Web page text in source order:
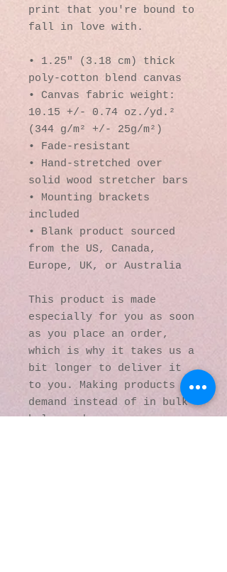
print that you're bound to
fall in love with.
• 1.25″ (3.18 cm) thick
poly-cotton blend canvas
• Canvas fabric weight:
10.15 +/- 0.74 oz./yd.²
(344 g/m² +/- 25g/m²)
• Fade-resistant
• Hand-stretched over
solid wood stretcher bars
• Mounting brackets
included
• Blank product sourced
from the US, Canada,
Europe, UK, or Australia
This product is made
especially for you as soon
as you place an order,
which is why it takes us a
bit longer to deliver it
to you. Making products on
demand instead of in bulk
helps reduce